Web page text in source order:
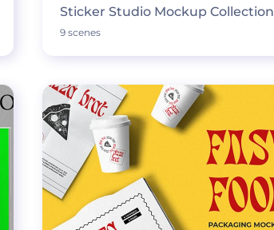
Sticker Studio Mockup Collection
9 scenes